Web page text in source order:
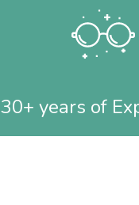
30+ years of